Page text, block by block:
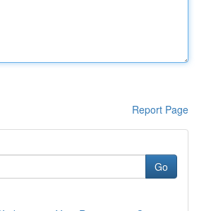
Report Page
Go